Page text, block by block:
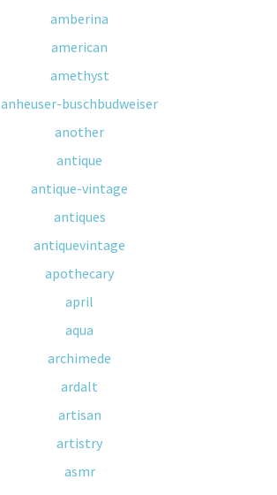
amberina
american
amethyst
anheuser-buschbudweiser
another
antique
antique-vintage
antiques
antiquevintage
apothecary
april
aqua
archimede
ardalt
artisan
artistry
asmr